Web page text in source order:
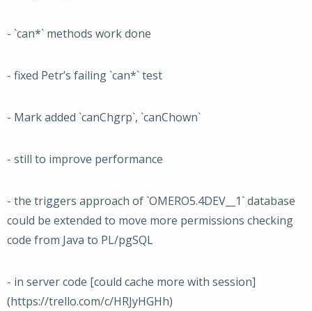
- `can*` methods work done
- fixed Petr’s failing `can*` test
- Mark added `canChgrp`, `canChown`
- still to improve performance
- the triggers approach of `OMERO5.4DEV__1` database
could be extended to move more permissions checking
code from Java to PL/pgSQL
- in server code [could cache more with session]
(https://trello.com/c/HRJyHGHh)